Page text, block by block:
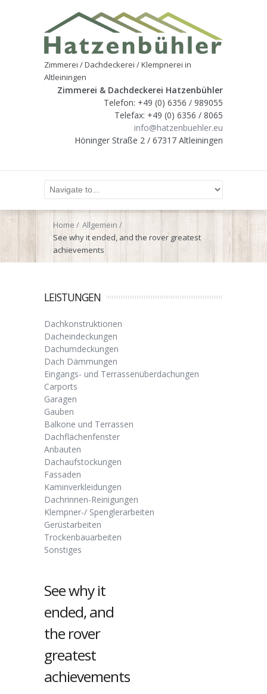
Zimmerei / Dachdeckerei / Klempnerei in
Altleiningen
Zimmerei & Dachdeckerei Hatzenbühler
Telefon: +49 (0) 6356 / 989055
Telefax: +49 (0) 6356 / 8065
info@hatzenbuehler.eu
Höninger Straße 2 / 67317 Altleiningen
Home
Allgemein
See why it ended, and the rover greatest
achievements
LEISTUNGEN
Dachkonstruktionen
Dacheindeckungen
Dachumdeckungen
Dach Dämmungen
Eingangs- und Terrassenüberdachungen
Carports
Garagen
Gauben
Balkone und Terrassen
Dachflächenfenster
Anbauten
Dachaufstockungen
Fassaden
Kaminverkleidungen
Dachrinnen-Reinigungen
Klempner-/ Spenglerarbeiten
Gerüstarbeiten
Trockenbauarbeiten
Sonstiges
See why it
ended, and
the rover
greatest
achievements